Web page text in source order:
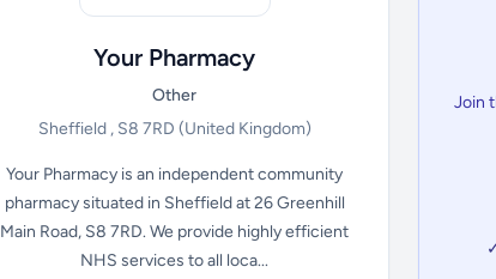
Your Pharmacy
Other
Sheffield , S8 7RD (United Kingdom)
Your Pharmacy is an independent community
pharmacy situated in Sheffield at 26 Greenhill
Main Road, S8 7RD. We provide highly efficient
NHS services to all loca...
Join